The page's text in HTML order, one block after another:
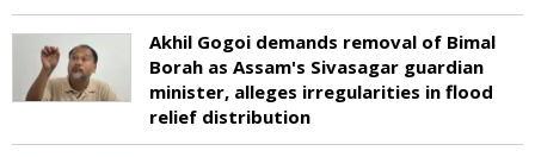
Akhil Gogoi demands removal of Bimal
Borah as Assam's Sivasagar guardian
minister, alleges irregularities in flood
relief distribution